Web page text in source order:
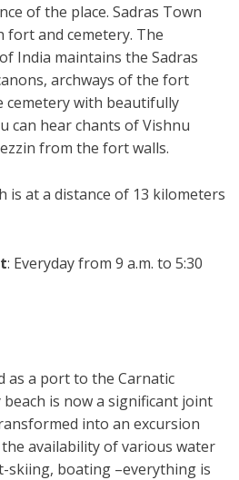
of the place. Sadras Town
fort and cemetery. The
India maintains the Sadras
archways of the fort
with beautifully
can hear chants of Vishnu
from the fort walls.
is at a distance of 13 kilometers
: Everyday from 9 a.m. to 5:30
as a port to the Carnatic
is now a significant joint
into an excursion
availability of various water
skiing, boating –everything is